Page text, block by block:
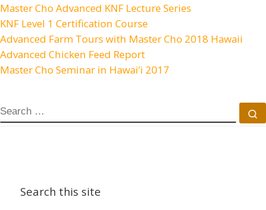
Master Cho Advanced KNF Lecture Series
KNF Level 1 Certification Course
Advanced Farm Tours with Master Cho 2018 Hawaii
Advanced Chicken Feed Report
Master Cho Seminar in Hawai’i 2017
SEARCH
Search this site